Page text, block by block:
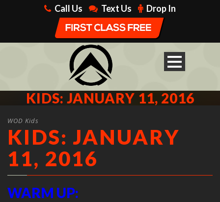
Call Us Text Us Drop In
KIDS: JANUARY 11, 2016
WOD Kids
KIDS: JANUARY
11, 2016
WARM UP: